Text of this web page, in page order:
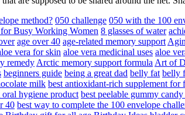
method? 050 challenge 050 with the 100
Busy Working Women 8 glasses of water
age over 40 age-related memory support
vera for skin aloe vera medicinal uses aloe
remedy Arctic memory support formula Art of
beginners guide being a great dad belly fat belly
milk best antioxidant-rich supplement for
oral hygiene product best peelable gummy
40 best way to complete the 100 envelope